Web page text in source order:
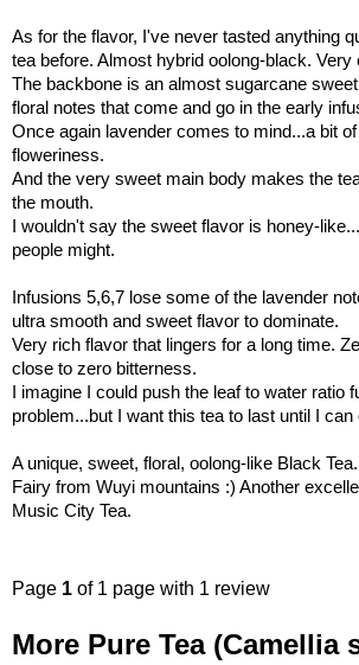
As for the flavor, I've never tasted anything
tea before. Almost hybrid oolong-black. Very
The backbone is an almost sugarcane
floral notes that come and go in the early
Once again lavender comes to mind...a bit
floweriness.
And the very sweet main body makes the
the mouth.
I wouldn't say the sweet flavor is honey-
people might.
Infusions 5,6,7 lose some of the lavender
ultra smooth and sweet flavor to dominate.
Very rich flavor that lingers for a long time.
close to zero bitterness.
I imagine I could push the leaf to water ratio
problem...but I want this tea to last until I can
A unique, sweet, floral, oolong-like Black
Fairy from Wuyi mountains :) Another
Music City Tea.
Page 1 of 1 page with 1 review
More Pure Tea (Camellia